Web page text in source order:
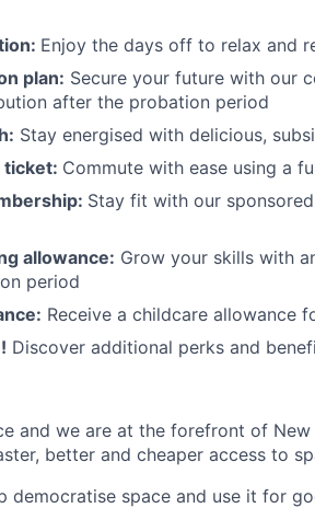
Enjoy the days off to relax and
plan: Secure your future with our
after the probation period
Stay energised with delicious,
ticket: Commute with ease using a
Stay fit with our
allowance: Grow your skills with
period
Receive a childcare allowance
Discover additional perks and
and we are at the forefront of
better and cheaper access to
democratise space and use it for